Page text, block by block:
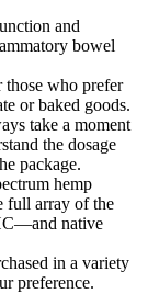
and
bowel
those who prefer
or baked goods.
take a moment
the dosage
package.
hemp
full array of the
native
in a variety
preference.